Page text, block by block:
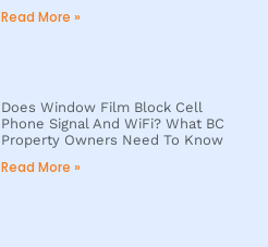
Read More »
Does Window Film Block Cell
Phone Signal And WiFi? What BC
Property Owners Need To Know
Read More »